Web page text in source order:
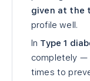
given at the
profile well.
In Type 1
completely —
times to